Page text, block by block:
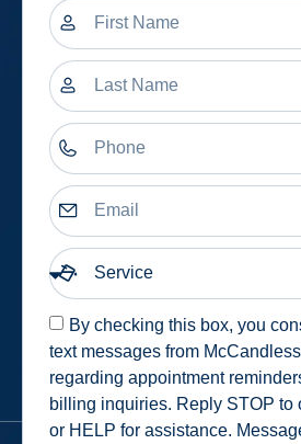
By checking this box, you
text messages from
regarding appointment
billing inquiries. Reply STOP to
or HELP for assistance.